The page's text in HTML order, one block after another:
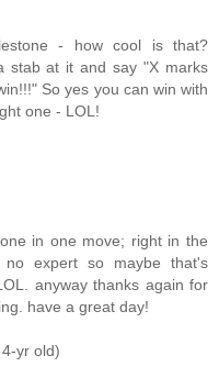
- how cool is that?
stab at it and say "X marks
So yes you can win with
one - LOL!
in one move; right in the
expert so maybe that's
anyway thanks again for
have a great day!
yr old)